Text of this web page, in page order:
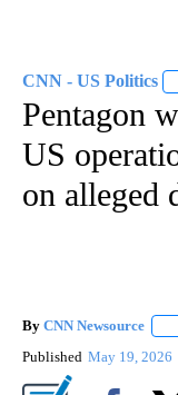
CNN - US Politics
Pentagon
US
on alleged
By CNN Newsource
Published May 19, 2026